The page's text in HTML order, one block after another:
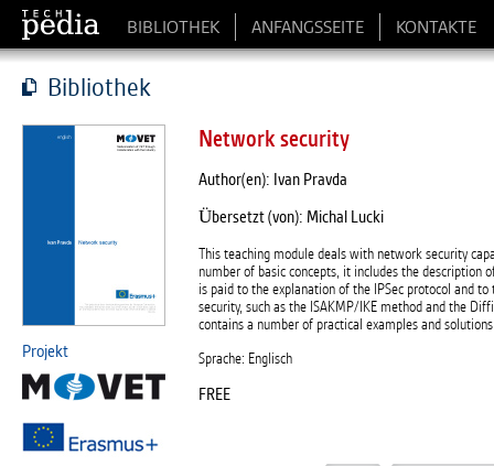
BIBLIOTHEK ANFANGSSEITE KONTAKTE
Bibliothek
Projekt
Network security
Author(en): Ivan Pravda
Übersetzt (von): Michal Lucki
This teaching module deals with network security
number of basic concepts, it includes the description
is paid to the explanation of the IPSec protocol and
security, such as the ISAKMP/IKE method and the
contains a number of practical examples and
Sprache: Englisch
FREE